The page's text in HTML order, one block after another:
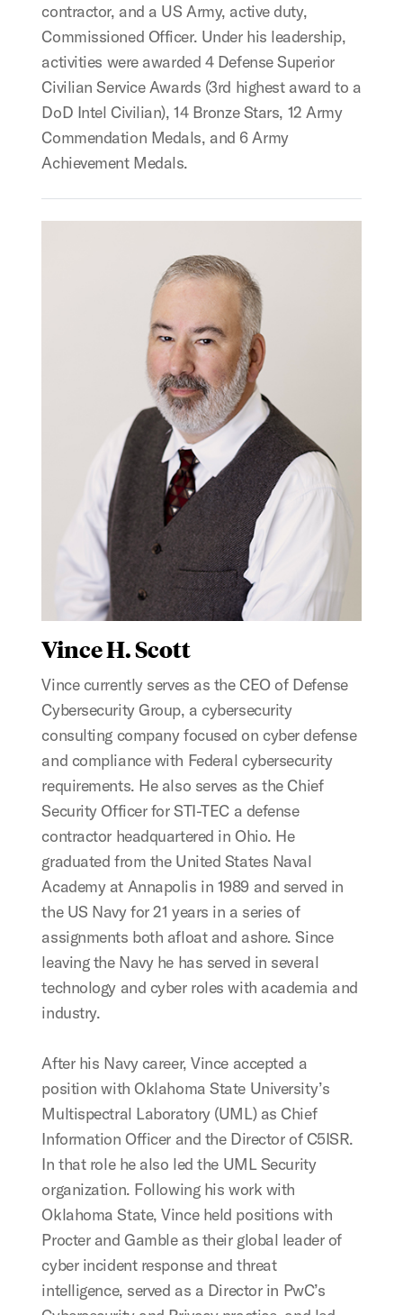
contractor, and a US Army, active duty,
Commissioned Officer. Under his leadership,
activities were awarded 4 Defense Superior
Civilian Service Awards (3rd highest award to a
DoD Intel Civilian), 14 Bronze Stars, 12 Army
Commendation Medals, and 6 Army
Achievement Medals.
Vince H. Scott
Vince currently serves as the CEO of Defense
Cybersecurity Group, a cybersecurity
consulting company focused on cyber defense
and compliance with Federal cybersecurity
requirements. He also serves as the Chief
Security Officer for STI-TEC a defense
contractor headquartered in Ohio. He
graduated from the United States Naval
Academy at Annapolis in 1989 and served in
the US Navy for 21 years in a series of
assignments both afloat and ashore. Since
leaving the Navy he has served in several
technology and cyber roles with academia and
industry.
After his Navy career, Vince accepted a
position with Oklahoma State University’s
Multispectral Laboratory (UML) as Chief
Information Officer and the Director of C5ISR.
In that role he also led the UML Security
organization. Following his work with
Oklahoma State, Vince held positions with
Procter and Gamble as their global leader of
cyber incident response and threat
intelligence, served as a Director in PwC’s